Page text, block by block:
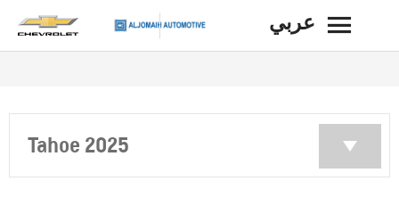
عربي BACK
Tahoe 2025